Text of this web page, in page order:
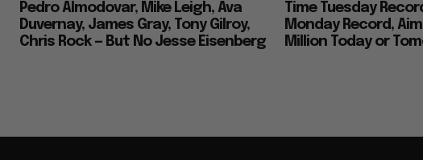
Pedro Almodovar, Mike Leigh, Ava
Duvernay, James Gray, Tony Gilroy,
Chris Rock — But No Jesse Eisenberg
Time Tuesday
Monday Record,
Million Today or